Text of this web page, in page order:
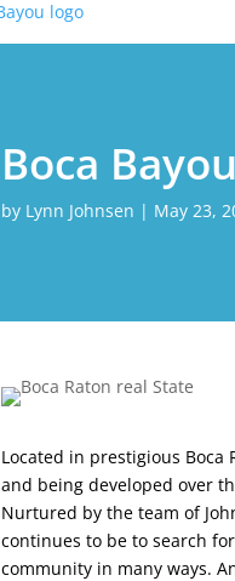
Boca
by Lynn Johnsen | May 23,
Located in prestigious Boca
and being developed over
Nurtured by the team of
continues to be to search
community in many ways.